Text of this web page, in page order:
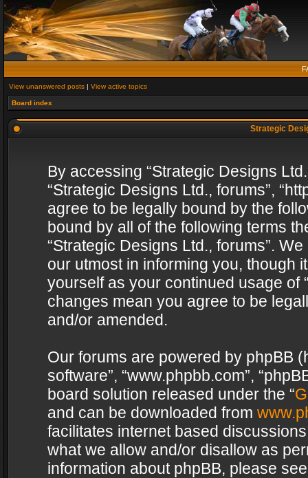
View unanswered posts | View active topics
Board index
Strategic
By accessing “Strategic Designs
“Strategic Designs Ltd., forums”,
agree to be legally bound by the
bound by all of the following terms
“Strategic Designs Ltd., forums”.
our utmost in informing you, though
yourself as your continued usage of
changes mean you agree to be
and/or amended.
Our forums are powered by phpBB
software”, “www.phpbb.com”,
board solution released under the “
and can be downloaded from
facilitates internet based
what we allow and/or disallow as
information about phpBB, please